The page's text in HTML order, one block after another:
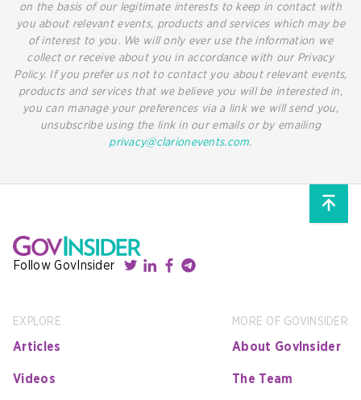
on the basis of our legitimate interests to keep in contact with
you about relevant events, products and services which may be
of interest to you. We will only ever use the information we
collect or receive about you in accordance with our Privacy
Policy. If you prefer us not to contact you about relevant events,
products and services that we believe you will be interested in,
you can manage your preferences via a link we will send you,
unsubscribe using the link in our emails or by emailing
privacy@clarionevents.com.
Follow GovInsider
EXPLORE
Articles
Videos
MORE OF GOVINSIDER
About GovInsider
The Team